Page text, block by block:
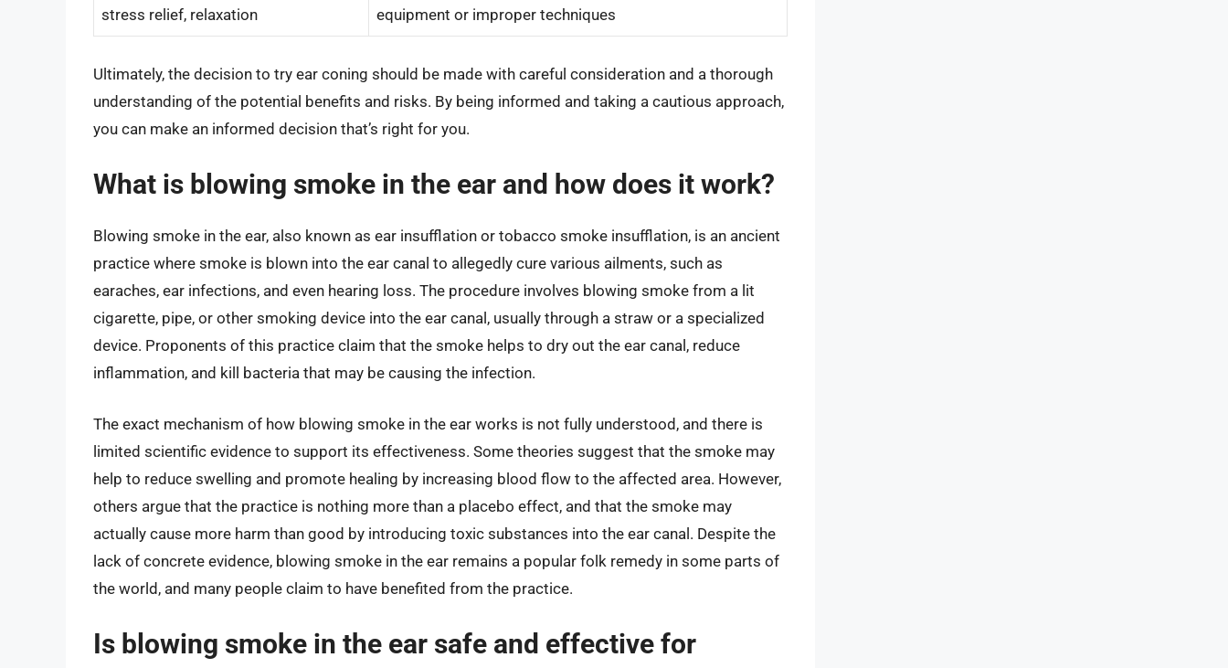
stress relief, relaxation
equipment or improper techniques
Ultimately, the decision to try ear coning should be made with careful consideration and a thorough
understanding of the potential benefits and risks. By being informed and taking a cautious approach,
you can make an informed decision that’s right for you.
What is blowing smoke in the ear and how does it work?
Blowing smoke in the ear, also known as ear insufflation or tobacco smoke insufflation, is an ancient
practice where smoke is blown into the ear canal to allegedly cure various ailments, such as
earaches, ear infections, and even hearing loss. The procedure involves blowing smoke from a lit
cigarette, pipe, or other smoking device into the ear canal, usually through a straw or a specialized
device. Proponents of this practice claim that the smoke helps to dry out the ear canal, reduce
inflammation, and kill bacteria that may be causing the infection.
The exact mechanism of how blowing smoke in the ear works is not fully understood, and there is
limited scientific evidence to support its effectiveness. Some theories suggest that the smoke may
help to reduce swelling and promote healing by increasing blood flow to the affected area. However,
others argue that the practice is nothing more than a placebo effect, and that the smoke may
actually cause more harm than good by introducing toxic substances into the ear canal. Despite the
lack of concrete evidence, blowing smoke in the ear remains a popular folk remedy in some parts of
the world, and many people claim to have benefited from the practice.
Is blowing smoke in the ear safe and effective for